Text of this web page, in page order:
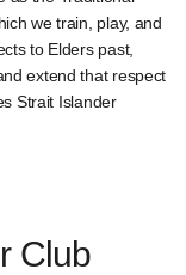
we train, play, and
to Elders past,
extend that respect
Strait Islander
Club